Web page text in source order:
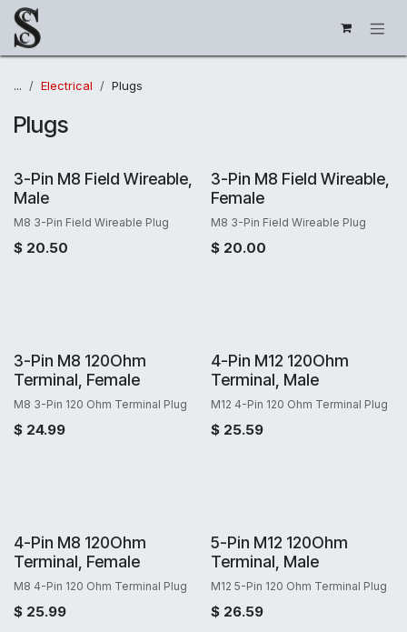
Skip to Content
... Electrical Plugs
Plugs
3-Pin M8 Field Wireable,
Male
M8 3-Pin Field Wireable Plug
$ 20.50
3-Pin M8 Field Wireable,
Female
M8 3-Pin Field Wireable Plug
$ 20.00
3-Pin M8 120Ohm
Terminal, Female
M8 3-Pin 120 Ohm Terminal Plug
$ 24.99
4-Pin M12 120Ohm
Terminal, Male
M12 4-Pin 120 Ohm Terminal Plug
$ 25.59
4-Pin M8 120Ohm
Terminal, Female
M8 4-Pin 120 Ohm Terminal Plug
$ 25.99
5-Pin M12 120Ohm
Terminal, Male
M12 5-Pin 120 Ohm Terminal Plug
$ 26.59